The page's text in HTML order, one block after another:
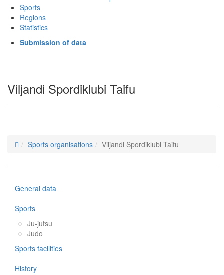
Sports
Regions
Statistics
Submission of data
Viljandi Spordiklubi Taifu
Sports organisations Viljandi Spordiklubi Taifu
General data
Sports
Ju-jutsu
Judo
Sports facilities
History